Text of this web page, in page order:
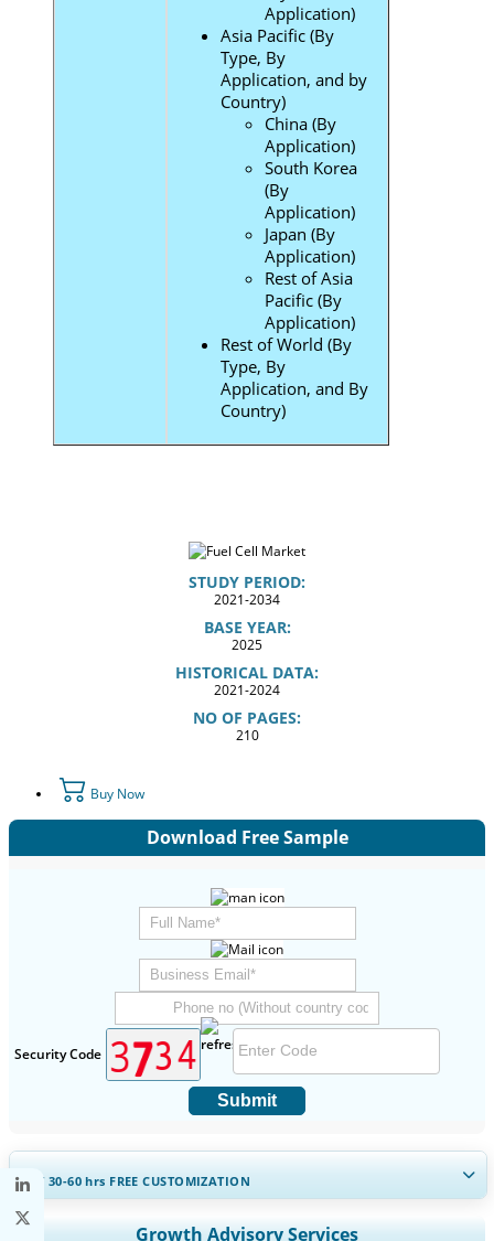
Application)
Asia Pacific (By
Type, By
Application, and by
Country)
China (By
Application)
South Korea
(By
Application)
Japan (By
Application)
Rest of Asia
Pacific (By
Application)
Rest of World (By
Type, By
Application, and By
Country)
STUDY PERIOD:
2021-2034
BASE YEAR:
2025
HISTORICAL DATA:
2021-2024
NO OF PAGES:
210
Buy Now
Download Free Sample
Security Code
Submit
GET 30-60hrs FREE CUSTOMIZATION
Expand Regional and Country Coverage, Segments Analysis,
Growth Advisory Services